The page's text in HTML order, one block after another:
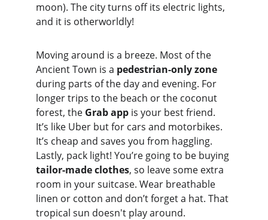
moon). The city turns off its electric lights,
and it is otherworldly!
Moving around is a breeze. Most of the
Ancient Town is a pedestrian-only zone
during parts of the day and evening. For
longer trips to the beach or the coconut
forest, the Grab app is your best friend.
It’s like Uber but for cars and motorbikes.
It’s cheap and saves you from haggling.
Lastly, pack light! You’re going to be buying
tailor-made clothes, so leave some extra
room in your suitcase. Wear breathable
linen or cotton and don’t forget a hat. That
tropical sun doesn't play around.